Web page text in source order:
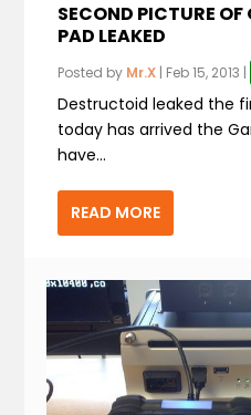
SECOND PICTURE OF
PAD LEAKED
Posted by Mr.X | Feb 15, 2013 |
Destructoid leaked the
today has arrived the
have...
READ MORE